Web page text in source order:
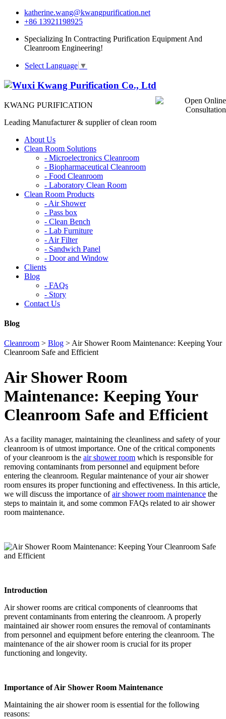
katherine.wang@kwangpurification.net
+86 13921198925
Specializing In Contracting Purification Equipment And
Cleanroom Engineering!
Select Language ▼
KWANG PURIFICATION
Leading Manufacturer & supplier of clean room
About Us
Clean Room Solutions
- Microelectronics Cleanroom
- Biopharmaceutical Cleanroom
- Food Cleanroom
- Laboratory Clean Room
Clean Room Products
- Air Shower
- Pass box
- Clean Bench
- Lab Furniture
- Air Filter
- Sandwich Panel
- Door and Window
Clients
Blog
- FAQs
- Story
Contact Us
Blog
Cleanroom > Blog > Air Shower Room Maintenance: Keeping Your
Cleanroom Safe and Efficient
Air Shower Room
Maintenance: Keeping Your
Cleanroom Safe and Efficient
As a facility manager, maintaining the cleanliness and safety of your
cleanroom is of utmost importance. One of the critical components
of your cleanroom is the air shower room which is responsible for
removing contaminants from personnel and equipment before
entering the cleanroom. Regular maintenance of your air shower
room ensures its proper functioning and effectiveness. In this article,
we will discuss the importance ofair shower room maintenance the
steps to maintain it, and some common FAQs related to air shower
room maintenance.
Introduction
Air shower rooms are critical components of cleanrooms that
prevent contaminants from entering the cleanroom. A properly
maintained air shower room ensures the removal of contaminants
from personnel and equipment before entering the cleanroom. The
maintenance of the air shower room is crucial for its proper
functioning and longevity.
Importance of Air Shower Room Maintenance
Maintaining the air shower room is essential for the following
reasons: